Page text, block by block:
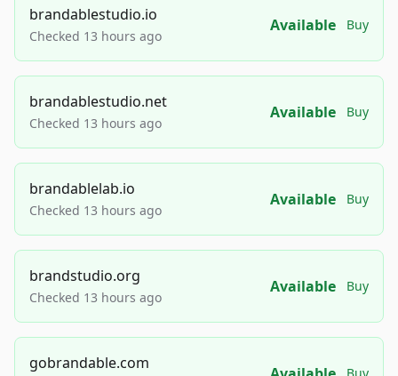
brandablestudio.io
Checked 13 hours ago
Available Buy
brandablestudio.net
Checked 13 hours ago
Available Buy
brandablelab.io
Checked 13 hours ago
Available Buy
brandstudio.org
Checked 13 hours ago
Available Buy
gobrandable.com